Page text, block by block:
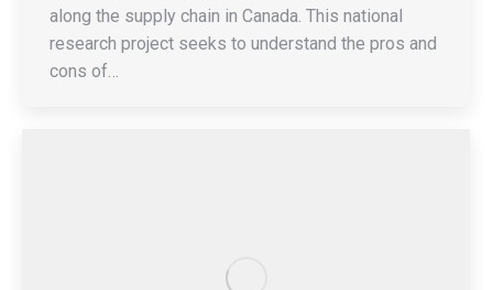
along the supply chain in Canada. This national
research project seeks to understand the pros and
cons of…